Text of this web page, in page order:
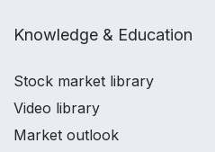
Knowledge & Education
Stock market library
Video library
Market outlook